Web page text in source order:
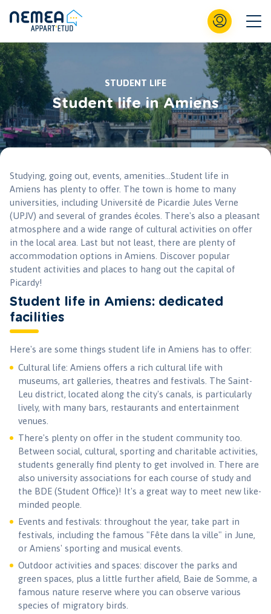
STUDENT LIFE
Student life in Amiens
Studying, going out, events, amenities...Student life in
Amiens has plenty to offer. The town is home to many
universities, including Université de Picardie Jules Verne
(UPJV) and several of grandes écoles. There's also a pleasant
atmosphere and a wide range of cultural activities on offer
in the local area. Last but not least, there are plenty of
accommodation options in Amiens. Discover popular
student activities and places to hang out the capital of
Picardy!
Student life in Amiens: dedicated
facilities
Here's are some things student life in Amiens has to offer:
Cultural life: Amiens offers a rich cultural life with
museums, art galleries, theatres and festivals. The Saint-
Leu district, located along the city's canals, is particularly
lively, with many bars, restaurants and entertainment
venues.
There's plenty on offer in the student community too.
Between social, cultural, sporting and charitable activities,
students generally find plenty to get involved in. There are
also university associations for each course of study and
the BDE (Student Office)! It's a great way to meet new like-
minded people.
Events and festivals: throughout the year, take part in
festivals, including the famous "Fête dans la ville" in June,
or Amiens' sporting and musical events.
Outdoor activities and spaces: discover the parks and
green spaces, plus a little further afield, Baie de Somme, a
famous nature reserve where you can observe various
species of migratory birds.